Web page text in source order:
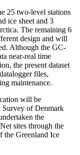
25 two-level stations
ice sheet and 3
The remaining 6
design and will
Although the GC-
near-real time
the present dataset
files,
maintenance.
will be
of Denmark
the
sites through the
the Greenland Ice